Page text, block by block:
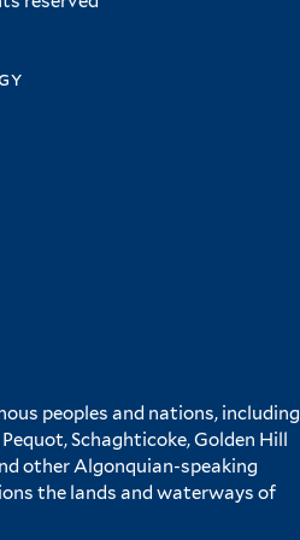
peoples and nations, including
Schaghticoke, Golden Hill
other Algonquian-speaking
the lands and waterways of